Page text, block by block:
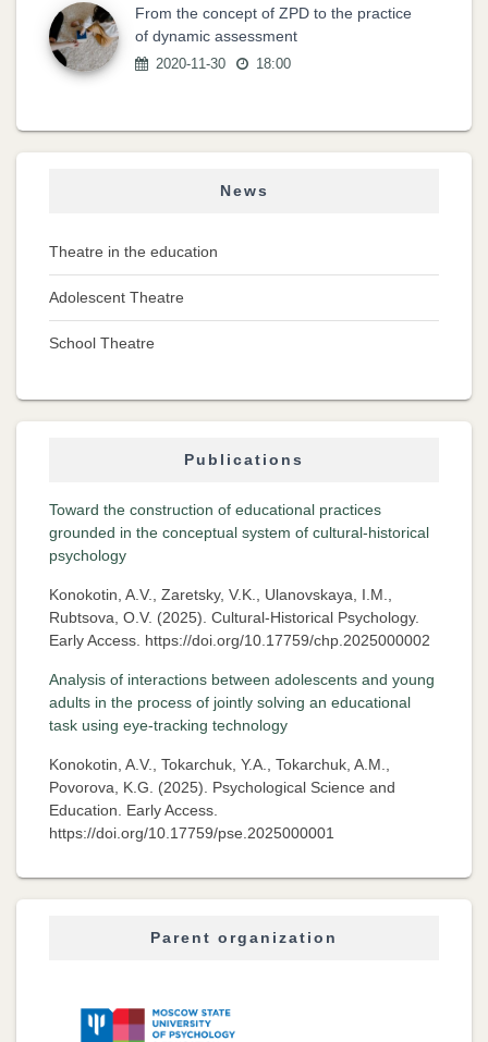
From the concept of ZPD to the practice
of dynamic assessment
2020-11-30 18:00
News
Theatre in the education
Adolescent Theatre
School Theatre
Publications
Toward the construction of educational practices
grounded in the conceptual system of cultural-historical
psychology
Konokotin, A.V., Zaretsky, V.K., Ulanovskaya, I.M.,
Rubtsova, O.V. (2025). Cultural-Historical Psychology.
Early Access. https://doi.org/10.17759/chp.2025000002
Analysis of interactions between adolescents and young
adults in the process of jointly solving an educational
task using eye-tracking technology
Konokotin, A.V., Tokarchuk, Y.A., Tokarchuk, A.M.,
Povorova, K.G. (2025). Psychological Science and
Education. Early Access.
https://doi.org/10.17759/pse.2025000001
Parent organization